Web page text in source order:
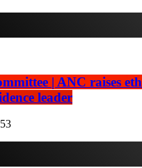
| ANC raises
leader
53